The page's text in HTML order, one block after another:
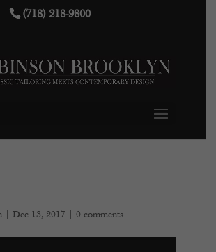
(718) 218-9800
|Dec 13, 2017 |0 comments